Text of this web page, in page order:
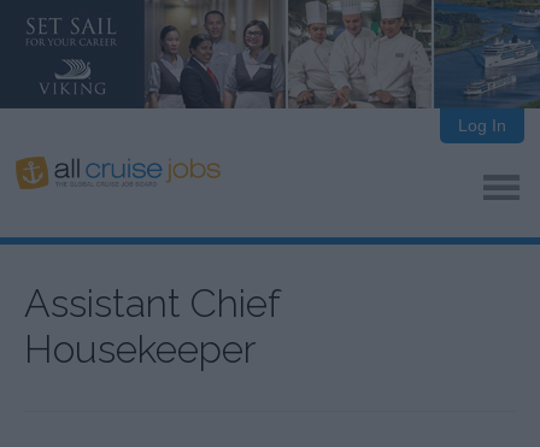
Log In
Assistant Chief
Housekeeper